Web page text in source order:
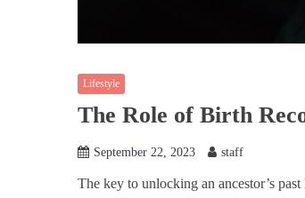
Lifestyle
The Role of Birth
September 22, 2023 staff
The key to unlocking an ancestor’s